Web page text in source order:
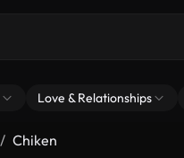
Love & Relationships
Chiken